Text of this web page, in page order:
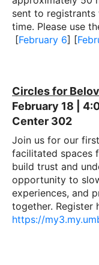
sent to
time. Please use
[February 6] [
Circles for
February 18 |
Center 302
Join us for our
facilitated spaces
build trust and
opportunity to
experiences, and
together. Register
https://